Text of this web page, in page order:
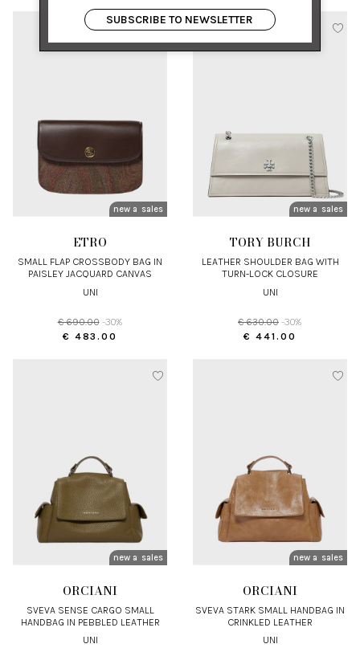
new arrivals
sales
ETRO
SMALL FLAP CROSSBODY BAG IN
PAISLEY JACQUARD CANVAS
UNI
€ 690.00 -30%
€ 483.00
new arrivals
sales
TORY BURCH
LEATHER SHOULDER BAG WITH
TURN-LOCK CLOSURE
UNI
€ 630.00 -30%
€ 441.00
new arrivals
sales
ORCIANI
SVEVA SENSE CARGO SMALL
HANDBAG IN PEBBLED LEATHER
UNI
new arrivals
sales
ORCIANI
SVEVA STARK SMALL HANDBAG IN
CRINKLED LEATHER
UNI
SUBSCRIBE TO NEWSLETTER